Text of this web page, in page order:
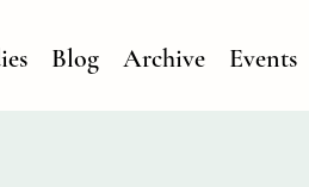
Blog Archive Events